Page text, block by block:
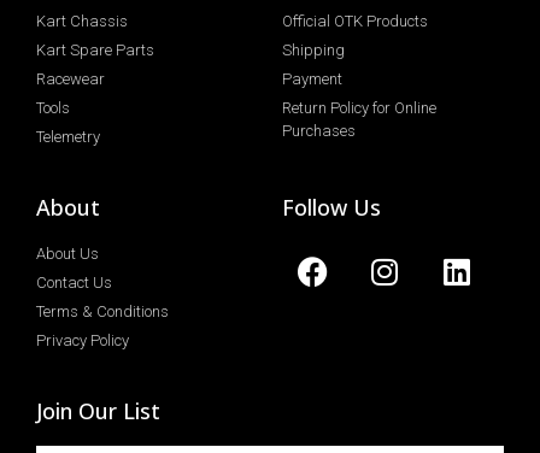
Kart Chassis
Kart Spare Parts
Racewear
Tools
Telemetry
Official OTK Products
Shipping
Payment
Return Policy for Online
Purchases
About
About Us
Contact Us
Terms & Conditions
Privacy Policy
Follow Us
Join Our List